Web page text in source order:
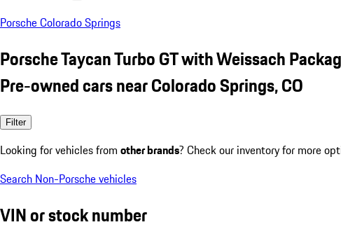
Porsche Colorado Springs
Porsche Taycan Turbo GT with Weissach
Pre-owned cars near Colorado Springs, CO
Filter
Looking for vehicles from other brands? Check our inventory for more
Search Non-Porsche vehicles
VIN or stock number